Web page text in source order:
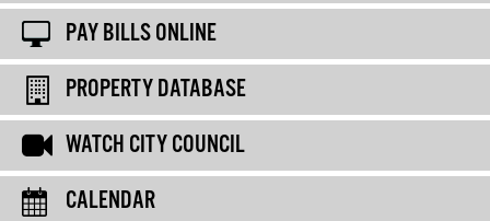
PAY BILLS ONLINE
PROPERTY DATABASE
WATCH CITY COUNCIL
CALENDAR